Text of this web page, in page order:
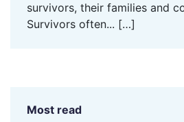
survivors, their families and
Survivors often... […]
Most read